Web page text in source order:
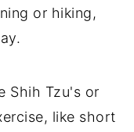
or hiking,
Shih Tzu's or
like short